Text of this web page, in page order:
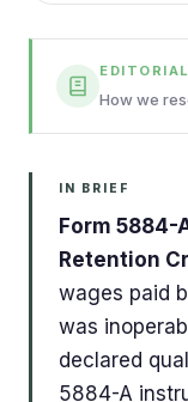
How we
IN BRIEF
Form 5884-
Retention
wages paid
was
declared
5884-A